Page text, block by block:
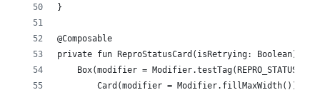
}
@Composable
private fun ReproStatusCard(isRetrying: Boolean) {
Box(modifier =
        Card(modifier = Modifier.fillMaxWidth()) {